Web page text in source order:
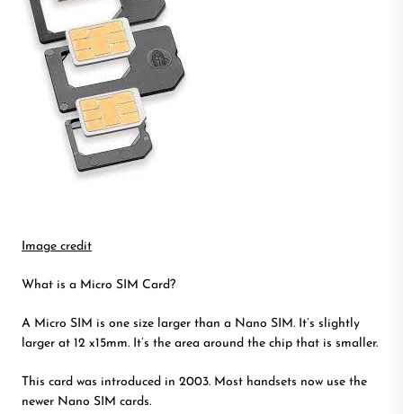
Image credit
What is a Micro SIM Card?
A Micro SIM is one size larger than a Nano SIM. It’s slightly
larger at 12 x15mm. It’s the area around the chip that is smaller.
This card was introduced in 2003. Most handsets now use the
newer Nano SIM cards.